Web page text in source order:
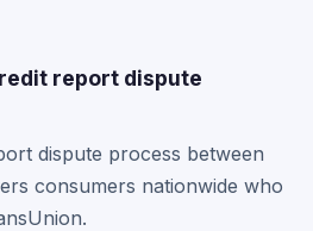
report dispute
dispute process between
consumers nationwide who